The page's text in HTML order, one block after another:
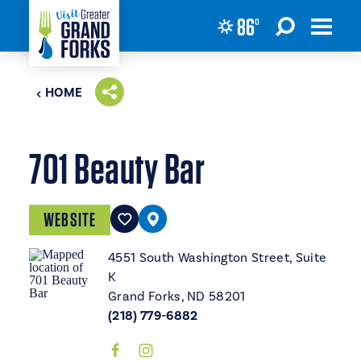
Skip to content 86°
HOME
701 Beauty Bar
WEBSITE
4551 South Washington Street, Suite
K
Grand Forks, ND 58201
(218) 779-6882